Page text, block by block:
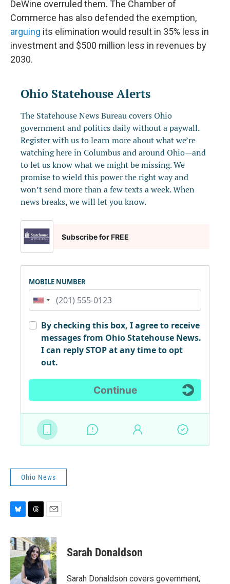
DeWine overruled them. The Chamber of
Commerce has also defended the exemption,
arguing its elimination would result in 35% less in
investment and $500 million less in revenues by
2030.
Ohio News
u
e
s
k
y
r
e
a
d
s
a
i
l
Sarah Donaldson
Sarah Donaldson covers government,